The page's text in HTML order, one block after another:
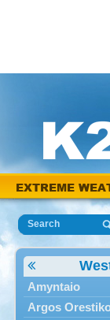
EXTREME
Search
Amyntaio
Argos